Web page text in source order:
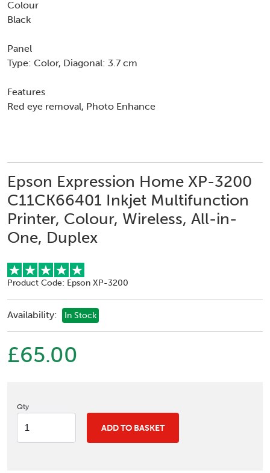
Colour
Black
Panel
Type: Color, Diagonal: 3.7 cm
Features
Red eye removal, Photo Enhance
Epson Expression Home XP-3200
C11CK66401 Inkjet Multifunction
Printer, Colour, Wireless, All-in-
One, Duplex
Product Code: Epson XP-3200
Availability: In Stock
£65.00
Qty
ADD TO BASKET